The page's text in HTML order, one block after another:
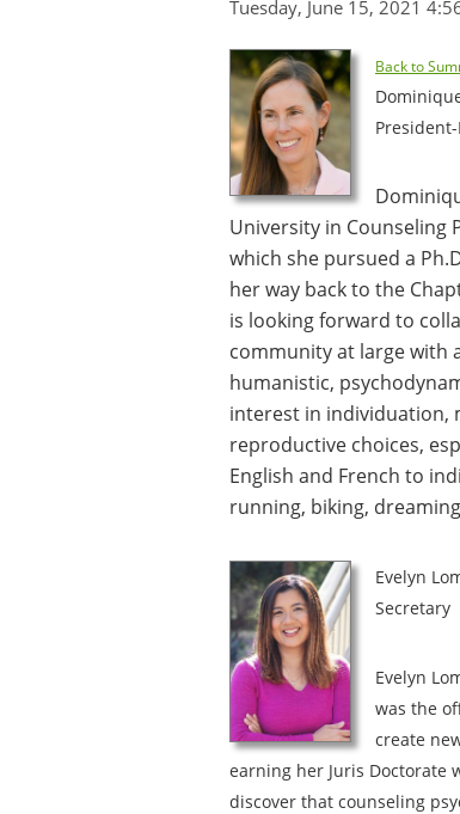
Back to
University in Counseling
which she pursued a
her way back to the
is looking forward to
community at large with
humanistic,
interest in individuation,
reproductive choices,
English and French to
running, biking,
Evelyn
Secretary
Evelyn
was the
create
earning her Juris
discover that counseling